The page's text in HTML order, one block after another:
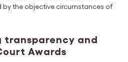
by the objective circumstances of
transparency and
Awards